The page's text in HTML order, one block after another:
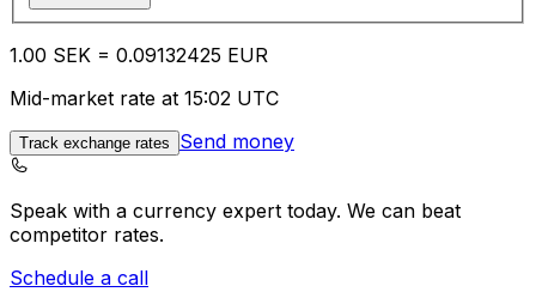
1.00 SEK = 0.09132425 EUR
Mid-market rate at 15:02 UTC
Track exchange rates Send money
Speak with a currency expert today. We can beat
competitor rates.
Schedule a call